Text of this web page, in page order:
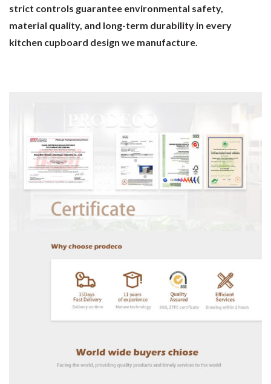
strict controls guarantee environmental safety,
material quality, and long-term durability in every
kitchen cupboard design we manufacture.